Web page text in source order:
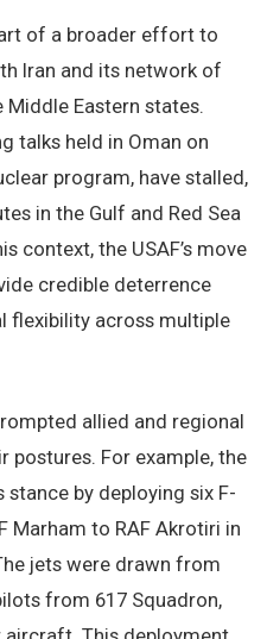
of a broader effort to
Iran and its network of
Eastern states.
talks held in Oman on
program, have stalled,
in the Gulf and Red Sea
context, the USAF’s move
credible deterrence
flexibility across multiple
allied and regional
postures. For example, the
by deploying six F-
Marham to RAF Akrotiri in
jets were drawn from
from 617 Squadron,